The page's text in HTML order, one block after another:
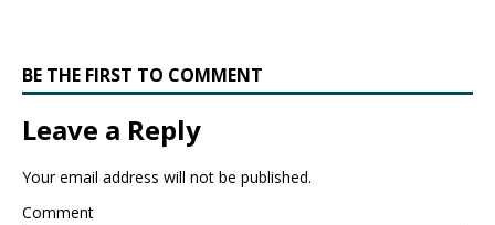
BE THE FIRST TO COMMENT
Leave a Reply
Your email address will not be published.
Comment